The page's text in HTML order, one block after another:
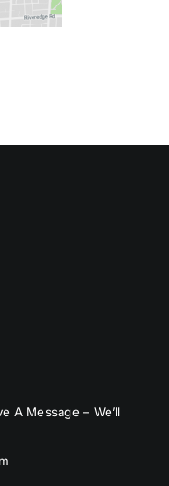
A Message – We’ll